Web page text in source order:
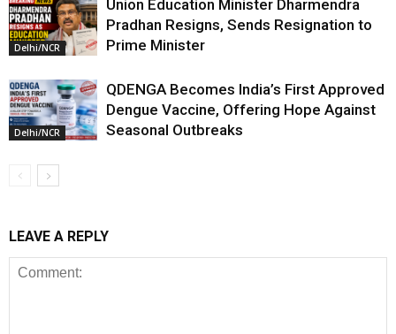
Delhi/NCR
Union Education Minister Dharmendra
Pradhan Resigns, Sends Resignation to
Prime Minister
Delhi/NCR
QDENGA Becomes India’s First Approved
Dengue Vaccine, Offering Hope Against
Seasonal Outbreaks
LEAVE A REPLY